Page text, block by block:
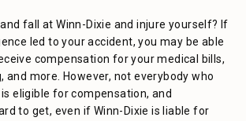
fall at Winn-Dixie and injure yourself? If
led to your accident, you may be able
compensation for your medical bills,
and more. However, not everybody who
eligible for compensation, and
to get, even if Winn-Dixie is liable for